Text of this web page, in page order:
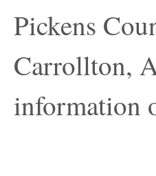
Pickens
Carrollton,
information